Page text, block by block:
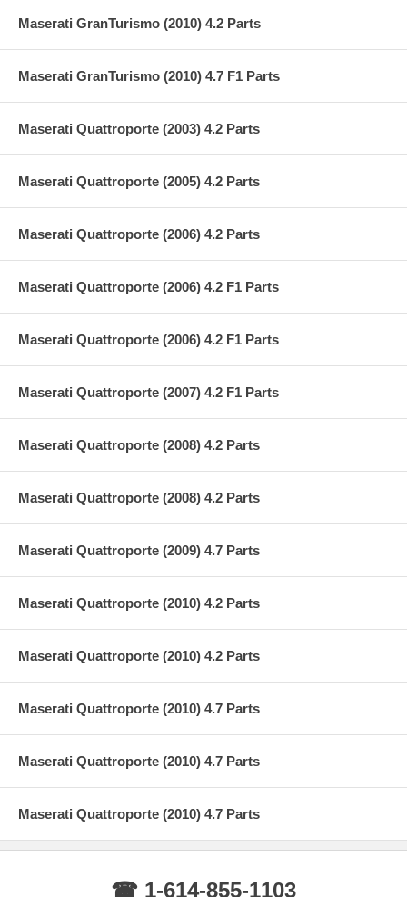
Maserati GranTurismo (2010) 4.2 Parts
Maserati GranTurismo (2010) 4.7 F1 Parts
Maserati Quattroporte (2003) 4.2 Parts
Maserati Quattroporte (2005) 4.2 Parts
Maserati Quattroporte (2006) 4.2 Parts
Maserati Quattroporte (2006) 4.2 F1 Parts
Maserati Quattroporte (2006) 4.2 F1 Parts
Maserati Quattroporte (2007) 4.2 F1 Parts
Maserati Quattroporte (2008) 4.2 Parts
Maserati Quattroporte (2008) 4.2 Parts
Maserati Quattroporte (2009) 4.7 Parts
Maserati Quattroporte (2010) 4.2 Parts
Maserati Quattroporte (2010) 4.2 Parts
Maserati Quattroporte (2010) 4.7 Parts
Maserati Quattroporte (2010) 4.7 Parts
Maserati Quattroporte (2010) 4.7 Parts
☎ 1-614-855-1103